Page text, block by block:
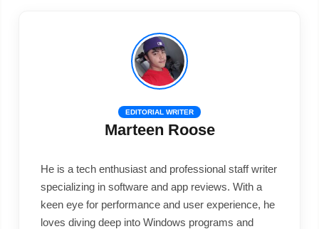
EDITORIAL WRITER
Marteen Roose
He is a tech enthusiast and professional staff writer
specializing in software and app reviews. With a
keen eye for performance and user experience, he
loves diving deep into Windows programs and